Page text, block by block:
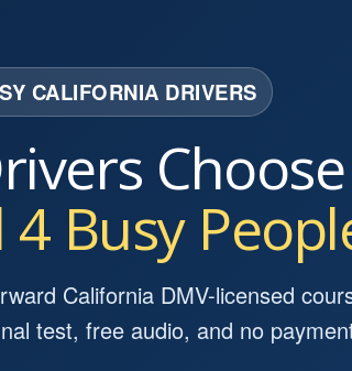
CALIFORNIA DRIVERS
Choose
4 Busy
California DMV-licensed
test, free audio, and no